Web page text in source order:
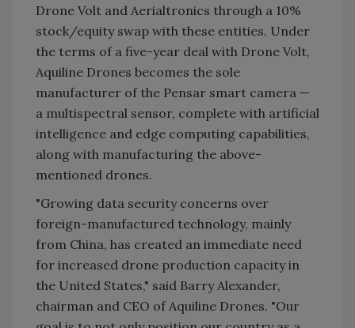
Drone Volt and Aerialtronics through a 10%
stock/equity swap with these entities. Under
the terms of a five-year deal with Drone Volt,
Aquiline Drones becomes the sole
manufacturer of the Pensar smart camera —
a multispectral sensor, complete with artificial
intelligence and edge computing capabilities,
along with manufacturing the above-
mentioned drones.
"Growing data security concerns over
foreign-manufactured technology, mainly
from China, has created an immediate need
for increased drone production capacity in
the United States," said Barry Alexander,
chairman and CEO of Aquiline Drones. "Our